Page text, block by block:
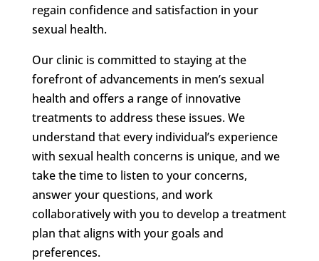
regain confidence and satisfaction in your
sexual health.
Our clinic is committed to staying at the
forefront of advancements in men’s sexual
health and offers a range of innovative
treatments to address these issues. We
understand that every individual’s experience
with sexual health concerns is unique, and we
take the time to listen to your concerns,
answer your questions, and work
collaboratively with you to develop a treatment
plan that aligns with your goals and
preferences.